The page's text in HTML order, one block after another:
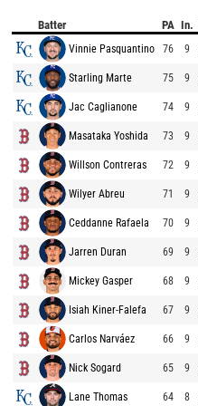
Batter PA In.
Vinnie Pasquantino 76 9
Starling Marte 75 9
Jac Caglianone 74 9
Masataka Yoshida 73 9
Willson Contreras 72 9
Wilyer Abreu 71 9
Ceddanne Rafaela 70 9
Jarren Duran 69 9
Mickey Gasper 68 9
Isiah Kiner-Falefa 67 9
Carlos Narváez 66 9
Nick Sogard 65 9
Lane Thomas 64 8